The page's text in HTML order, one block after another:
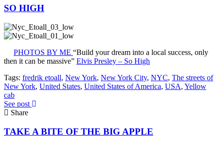
SO HIGH
PHOTOS BY ME “Build your dream into a local success, only
then it can be massive” Elvis Presley – So High
Tags: fredrik etoall, New York, New York City, NYC, The streets of
New York, United States, United States of America, USA, Yellow
cab
See post
Share
TAKE A BITE OF THE BIG APPLE